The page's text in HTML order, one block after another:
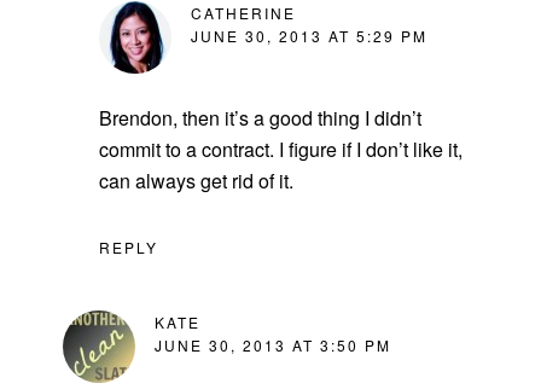
CATHERINE
JUNE 30, 2013 AT 5:29 PM
Brendon, then it’s a good thing I didn’t
commit to a contract. I figure if I don’t like it,
can always get rid of it.
REPLY
KATE
JUNE 30, 2013 AT 3:50 PM